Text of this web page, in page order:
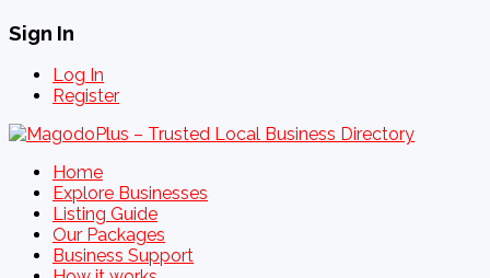
Sign In
Log In
Register
Home
Explore Businesses
Listing Guide
Our Packages
Business Support